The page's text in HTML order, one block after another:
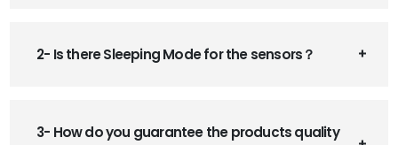
2- Is there Sleeping Mode for the sensors？
3- How do you guarantee the products quality